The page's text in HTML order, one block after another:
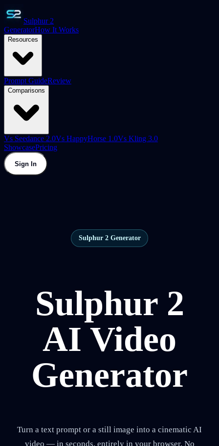
Sulphur 2
GeneratorHow It Works
Resources
Prompt GuideReview
Comparisons
Vs Seedance 2.0Vs HappyHorse 1.0Vs Kling 3.0
ShowcasePricing
Sign In
Sulphur 2 Generator
Sulphur 2
AI Video
Generator
Turn a text prompt or a still image into a cinematic AI
video — in seconds, entirely in your browser. No